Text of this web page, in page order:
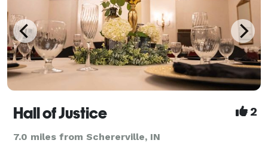
Hall of Justice 2
7.0 miles from Schererville, IN